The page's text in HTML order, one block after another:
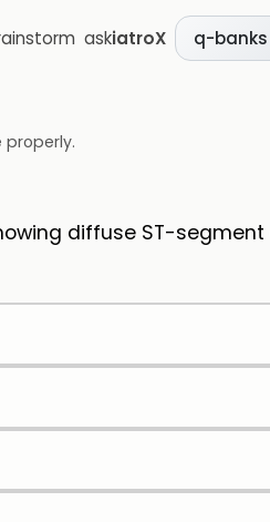
askiatroX q-banks
diffuse ST-